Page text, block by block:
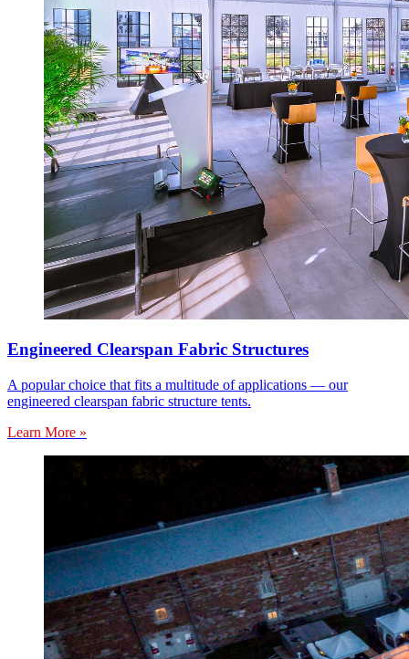
Engineered Clearspan Fabric Structures
A popular choice that fits a multitude of applications — our
engineered clearspan fabric structure tents.
Learn More »